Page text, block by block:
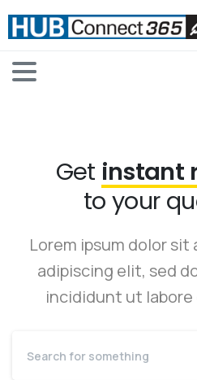
Get instant
to your
Lorem ipsum dolor
adipiscing elit, sed
incididunt ut